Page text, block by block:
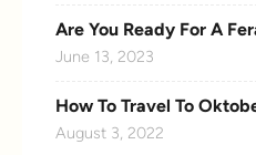
Are You Ready For A
June 13, 2023
How To Travel To
August 3, 2022